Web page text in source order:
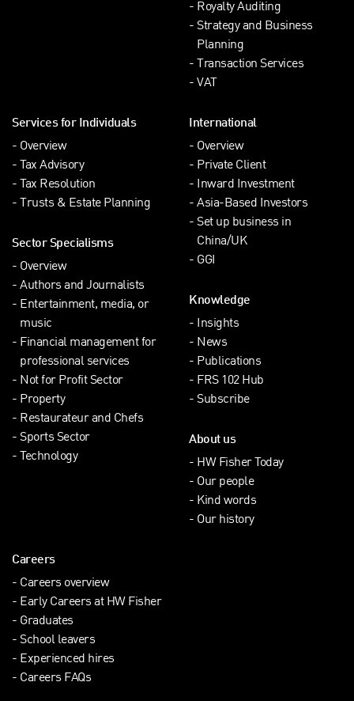
Royalty Auditing
Strategy and Business
Planning
Transaction Services
VAT
Services for Individuals
Overview
Tax Advisory
Tax Resolution
Trusts & Estate Planning
Sector Specialisms
Overview
Authors and Journalists
Entertainment, media, or
music
Financial management for
professional services
Not for Profit Sector
Property
Restaurateur and Chefs
Sports Sector
Technology
International
Overview
Private Client
Inward Investment
Asia-Based Investors
Set up business in
China/UK
GGI
Knowledge
Insights
News
Publications
FRS 102 Hub
Subscribe
About us
HW Fisher Today
Our people
Kind words
Our history
Careers
Careers overview
Early Careers at HW Fisher
Graduates
School leavers
Experienced hires
Careers FAQs